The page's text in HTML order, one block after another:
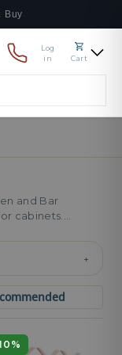
Buy
Log
in
Cart
and Bar
cabinets.
+